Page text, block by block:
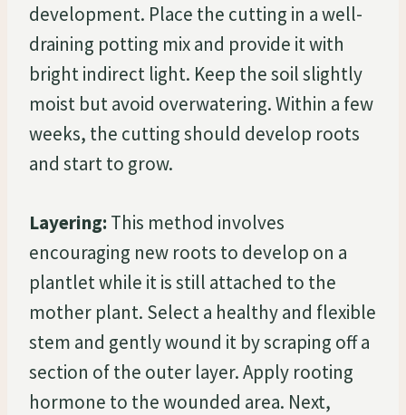
development. Place the cutting in a well-
draining potting mix and provide it with
bright indirect light. Keep the soil slightly
moist but avoid overwatering. Within a few
weeks, the cutting should develop roots
and start to grow.
Layering: This method involves
encouraging new roots to develop on a
plantlet while it is still attached to the
mother plant. Select a healthy and flexible
stem and gently wound it by scraping off a
section of the outer layer. Apply rooting
hormone to the wounded area. Next,